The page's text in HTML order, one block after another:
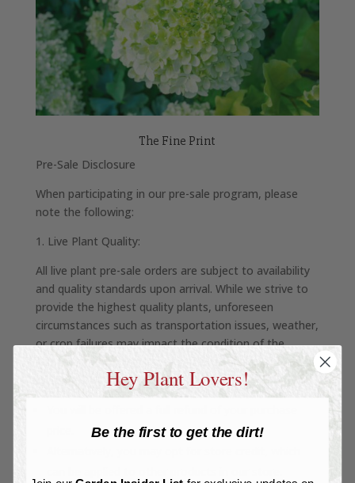
The Fine Print
Pre-Sale Disclosure
When participating in our pre-sale program, please
note the following:
1. Live Plant Quality:
All live plant pre-sale orders are subject to availability
and quality standards upon arrival. While we strive to
provide the highest quality plants, unforeseen
circumstances such as transportation issues, weather,
or crop failures may impact the condition of the
plants. If your order arrives in unsatisfactory condition
or cannot be fulfilled:Hey Plant Lovers!
Be the first to get the dirt!